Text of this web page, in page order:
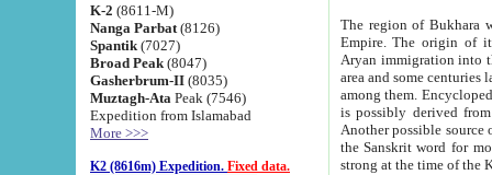
K-2 (8611-M)
Nanga Parbat (8126)
Spantik (7027)
Broad Peak (8047)
Gasherbrum-II (8035)
Muztagh-Ata Peak (7546)
Expedition from Islamabad
More >>>
K2 (8616m) Expedition. Fixed data.
The region of Bukhara
Empire. The origin of its inhabitants goes back to the period of
Aryan immigration into the region. Iranian Soghdians
area and some centuries later the Persian language
among them. Encyclopedia
is possibly derived from
Another possible source
the Sanskrit word for monastery and may be linked to the pre-Islamic presence of Buddhism (especially